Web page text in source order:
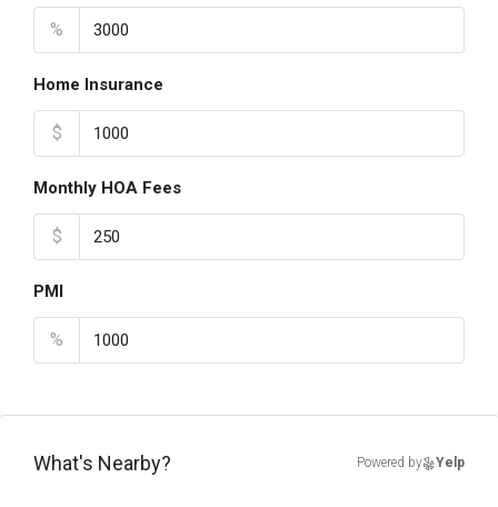
%
Home Insurance
$
Monthly HOA Fees
$
PMI
%
What's Nearby? Powered by Yelp